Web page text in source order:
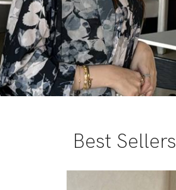
Best Sellers